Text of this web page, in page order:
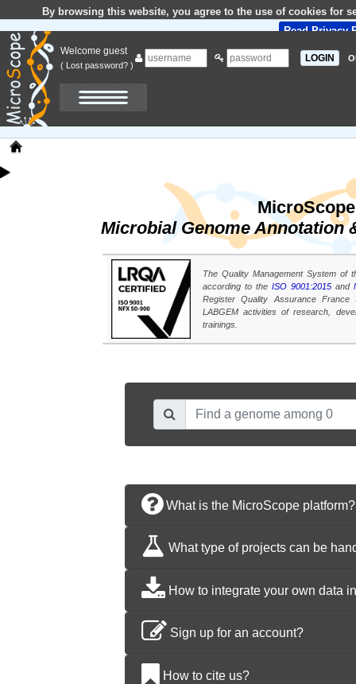
By browsing this website, you agree to the use of cookies for
Read Privacy
Welcome guest
( Lost password? )
MicroScope
Microbial Genome Annotation
The Quality Management System of
according to the ISO 9001:2015 and
Register Quality Assurance France
LABGEM activities of research,
trainings.
What is the MicroScope platform?
What type of projects can be
How to integrate your own data
Sign up for an account?
How to cite us?